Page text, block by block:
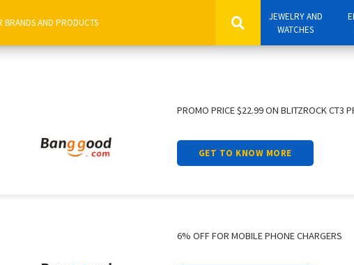
JEWELRY AND
WATCHES
PROMO PRICE $22.99 ON BLITZROCK CT3
GET TO KNOW MORE
6% OFF FOR MOBILE PHONE CHARGERS